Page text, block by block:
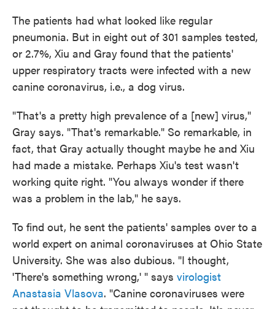
The patients had what looked like regular
pneumonia. But in eight out of 301 samples tested,
or 2.7%, Xiu and Gray found that the patients'
upper respiratory tracts were infected with a new
canine coronavirus, i.e., a dog virus.
"That's a pretty high prevalence of a [new] virus,"
Gray says. "That's remarkable." So remarkable, in
fact, that Gray actually thought maybe he and Xiu
had made a mistake. Perhaps Xiu's test wasn't
working quite right. "You always wonder if there
was a problem in the lab," he says.
To find out, he sent the patients' samples over to a
world expert on animal coronaviruses at Ohio State
University. She was also dubious. "I thought,
'There's something wrong,' " says virologist
Anastasia Vlasova. "Canine coronaviruses were